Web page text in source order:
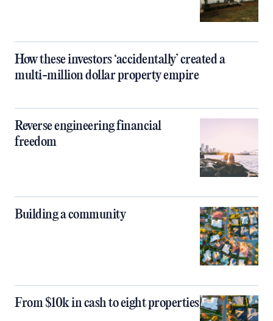
How these investors ‘accidentally’ created a
multi-million dollar property empire
Reverse engineering financial
freedom
Building a community
From $10k in cash to eight properties